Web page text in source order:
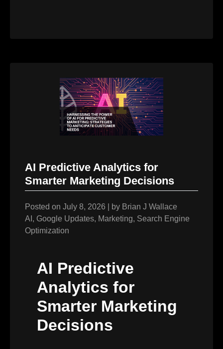
AI Predictive Analytics for
Smarter Marketing Decisions
Posted on July 8, 2026 by Brian J Wallace
AI , Google Updates, Marketing, Search Engine
Optimization
AI Predictive
Analytics for
Smarter Marketing
Decisions